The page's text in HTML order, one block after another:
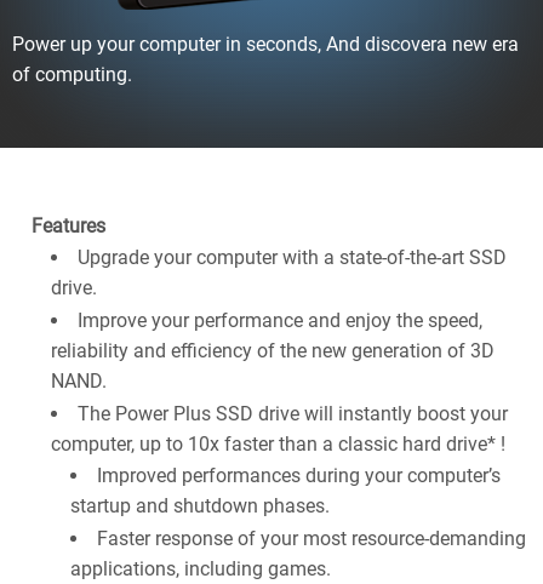
Power up your computer in seconds, And discovera new era
of computing.
Features
Upgrade your computer with a state-of-the-art SSD
drive.
Improve your performance and enjoy the speed,
reliability and efficiency of the new generation of 3D
NAND.
The Power Plus SSD drive will instantly boost your
computer, up to 10x faster than a classic hard drive* !
Improved performances during your computer’s
startup and shutdown phases.
Faster response of your most resource-demanding
applications, including games.